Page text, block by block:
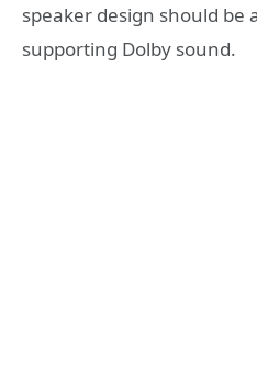
speaker design should be
supporting Dolby sound.